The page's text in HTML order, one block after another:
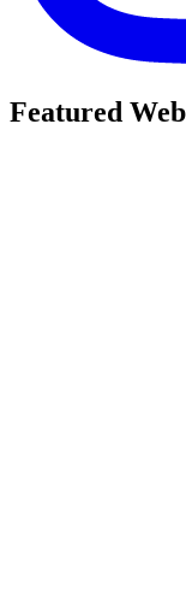
Featured